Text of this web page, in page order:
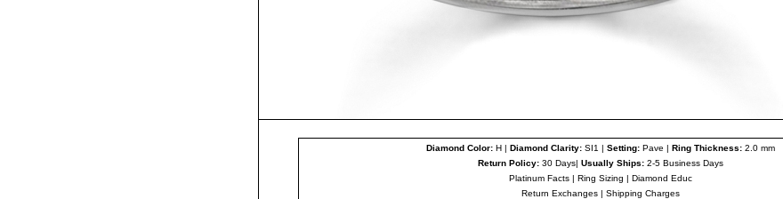
Diamond Color:H | Diamond Clarity:SI1 | Setting:Pave | Ring Thickness:2.0 mm
Return Policy:30 Days| Usually Ships:2-5 Business Days
Platinum Facts| Ring Sizing | Diamond Educ
Return Exchanges| Shipping Charges